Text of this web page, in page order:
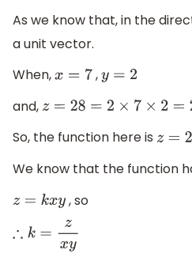
As we know that, in the
a unit vector.
When,x=7 ,y=2
and,z=28=2 ×7 ×2 = 2.x .y
So, the function here is z=2. x.
We know that the function
z=k xy
, so
∴k = zxy